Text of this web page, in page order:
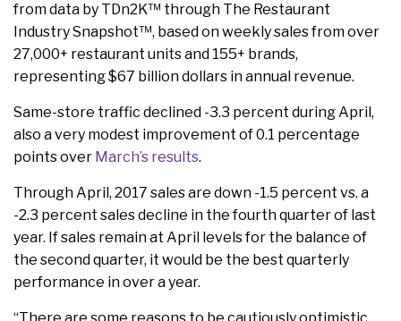
from data by TDn2K™ through The Restaurant
Industry Snapshot™, based on weekly sales from over
27,000+ restaurant units and 155+ brands,
representing $67 billion dollars in annual revenue.
Same-store traffic declined -3.3 percent during April,
also a very modest improvement of 0.1 percentage
points over March’s results.
Through April, 2017 sales are down -1.5 percent vs. a
-2.3 percent sales decline in the fourth quarter of last
year. If sales remain at April levels for the balance of
the second quarter, it would be the best quarterly
performance in over a year.